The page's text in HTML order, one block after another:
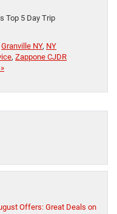
Top 5 Day Trip
Granville NY, NY
, Zappone CJDR
Offers: Great Deals on